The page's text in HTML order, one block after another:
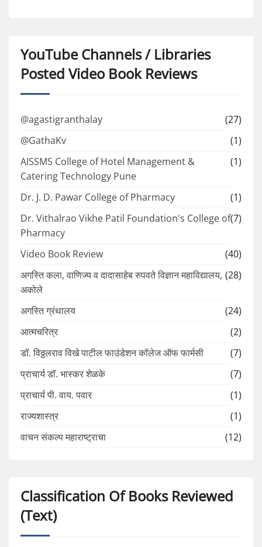
YouTube Channels / Libraries
Posted Video Book Reviews
@agastigranthalay
(27)
@GathaKv
(1)
AISSMS College of Hotel Management &
Catering Technology Pune
(1)
Dr. J. D. Pawar College of Pharmacy
(1)
Dr. Vithalrao Vikhe Patil Foundation's College of
Pharmacy
(7)
Video Book Review
(40)
अगस्ति कला, वाणिज्य व दादासाहेब रुपवते विज्ञान महाविद्यालय,
अकोले
(28)
अगस्ति ग्रंथालय
(24)
आत्मचरित्र
(2)
डॉ. विठ्ठलराव विखे पाटील फाउंडेशन कॉलेज ऑफ फार्मसी
(7)
प्राचार्य डॉ. भास्कर शेळके
(7)
प्राचार्य पी. वाय. पवार
(1)
राज्यशास्त्र
(1)
वाचन संकल्प महाराष्ट्राचा
(12)
Classification Of Books Reviewed
(Text)